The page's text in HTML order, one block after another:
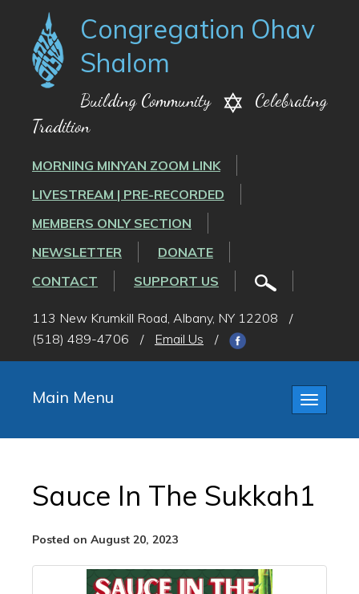
Congregation Ohav
Shalom
Building Community
Celebrating
Tradition
MORNING MINYAN ZOOM LINK
LIVESTREAM | PRE-RECORDED
MEMBERS ONLY SECTION
NEWSLETTER
DONATE
CONTACT
SUPPORT US
113 New Krumkill Road, Albany, NY 12208
/
(518) 489-4706
/ Email Us /
Toggle
Main Menu
Sauce In The Sukkah1
Posted on August 20, 2023